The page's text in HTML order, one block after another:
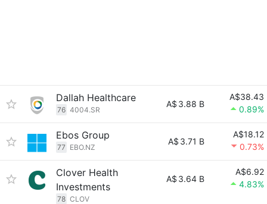
Dallah Healthcare
76 4004.SR
A$ 3.88 B
A$38.43
0.89%
Ebos Group
77 EBO.NZ
A$ 3.71 B
A$18.12
0.73%
Clover Health
Investments
78 CLOV
A$ 3.64 B
A$6.92
4.83%